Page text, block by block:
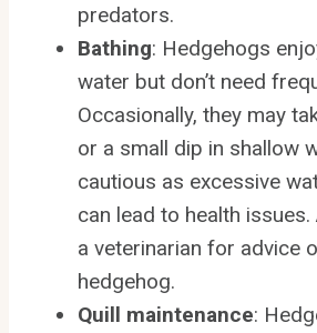
predators.
Bathing: Hedgehogs
water but don’t need
Occasionally, they may
or a small dip in shallow
cautious as excessive
can lead to health
a veterinarian for advice
hedgehog.
Quill maintenance: